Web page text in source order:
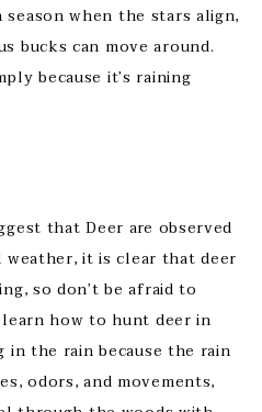
when the stars align,
bucks can move around.
because it’s raining
that Deer are observed
it is clear that deer
so don’t be afraid to
how to hunt deer in
the rain because the rain
odors, and movements,